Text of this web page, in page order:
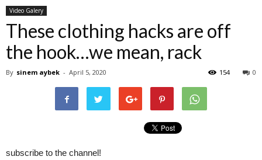
Video Galery
These clothing hacks are off
the hook…we mean, rack
By sinem aybek - April 5, 2020 0
154
subscribe to the channel!